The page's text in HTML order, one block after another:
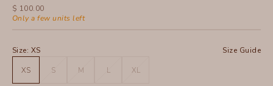
5
stars
reviews
Sale price
$ 100.00
Only a few units left
Size: XS Size Guide
XS S M L XL